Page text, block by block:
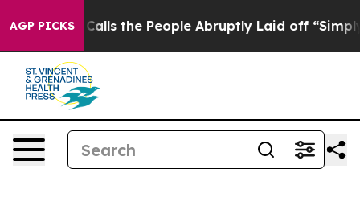
AGP PICKS
the People Abruptly Laid off “Simply a Math